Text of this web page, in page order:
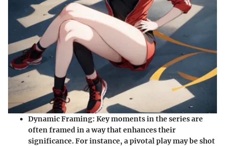
Dynamic Framing: Key moments in the series are
often framed in a way that enhances their
significance. For instance, a pivotal play may be shot